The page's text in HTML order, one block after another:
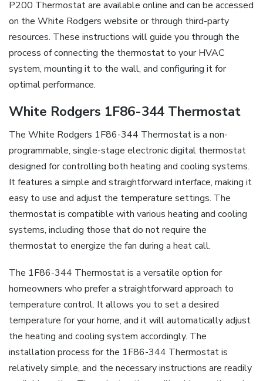
P200 Thermostat are available online and can be accessed
on the White Rodgers website or through third-party
resources. These instructions will guide you through the
process of connecting the thermostat to your HVAC
system, mounting it to the wall, and configuring it for
optimal performance.
White Rodgers 1F86-344 Thermostat
The White Rodgers 1F86-344 Thermostat is a non-
programmable, single-stage electronic digital thermostat
designed for controlling both heating and cooling systems.
It features a simple and straightforward interface, making it
easy to use and adjust the temperature settings. The
thermostat is compatible with various heating and cooling
systems, including those that do not require the
thermostat to energize the fan during a heat call.
The 1F86-344 Thermostat is a versatile option for
homeowners who prefer a straightforward approach to
temperature control. It allows you to set a desired
temperature for your home, and it will automatically adjust
the heating and cooling system accordingly. The
installation process for the 1F86-344 Thermostat is
relatively simple, and the necessary instructions are readily